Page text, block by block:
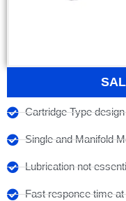
Cartridge Type
Single and Manifold
Lubrication not
Fast responce time